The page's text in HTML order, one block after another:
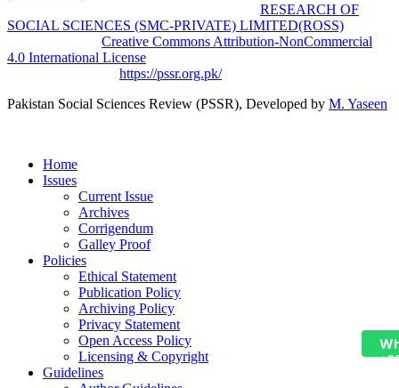
RESEARCH OF
SOCIAL SCIENCES (SMC-PRIVATE) LIMITED(ROSS)
Creative Commons Attribution-NonCommercial
4.0 International License
https://pssr.org.pk/
Pakistan Social Sciences Review (PSSR), Developed by M. Yaseen
Home
Issues
Current Issue
Archives
Corrigendum
Galley Proof
Policies
Ethical Statement
Publication Policy
Archiving Policy
Privacy Statement
Open Access Policy
Licensing & Copyright
Guidelines